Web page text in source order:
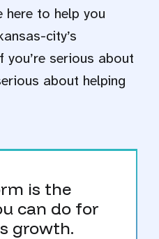
here to help you
city’s
serious about
about helping
is the
can do for
growth.